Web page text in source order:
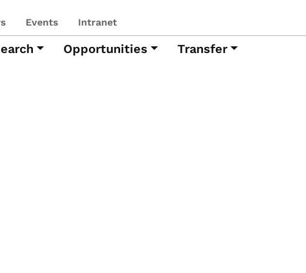
Events Intranet
Opportunities Transfer